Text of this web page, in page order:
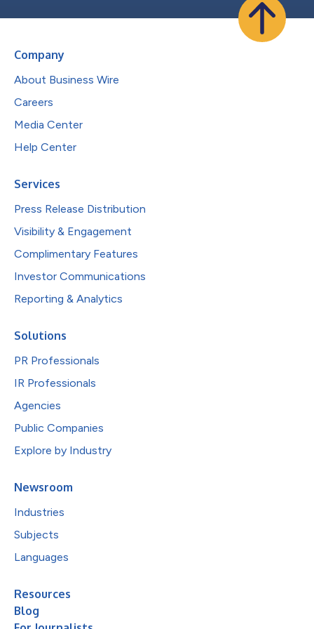
Company
About Business Wire
Careers
Media Center
Help Center
Services
Press Release Distribution
Visibility & Engagement
Complimentary Features
Investor Communications
Reporting & Analytics
Solutions
PR Professionals
IR Professionals
Agencies
Public Companies
Explore by Industry
Newsroom
Industries
Subjects
Languages
Resources
Blog